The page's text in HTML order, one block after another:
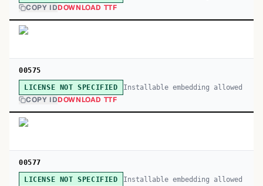
COPY IDDOWNLOAD TTF
00575
LICENSE NOT SPECIFIED Installable embedding allowed
COPY IDDOWNLOAD TTF
00577
LICENSE NOT SPECIFIED Installable embedding allowed